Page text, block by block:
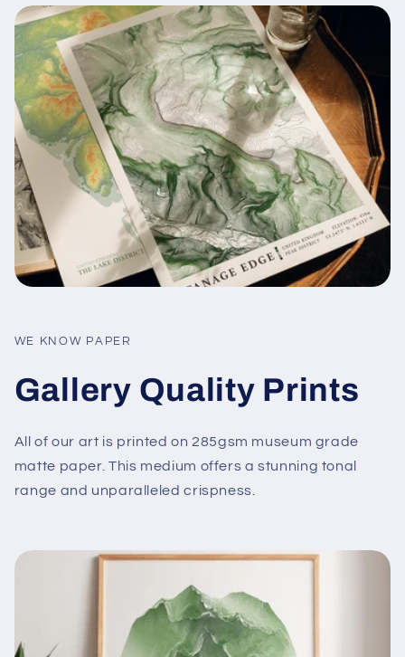
WE KNOW PAPER
Gallery Quality Prints
All of our art is printed on 285gsm museum grade
matte paper. This medium offers a stunning tonal
range and unparalleled crispness.